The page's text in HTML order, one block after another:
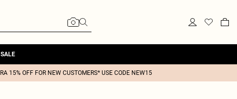
SALE
15% OFF FOR NEW CUSTOMERS* USE CODE NEW15